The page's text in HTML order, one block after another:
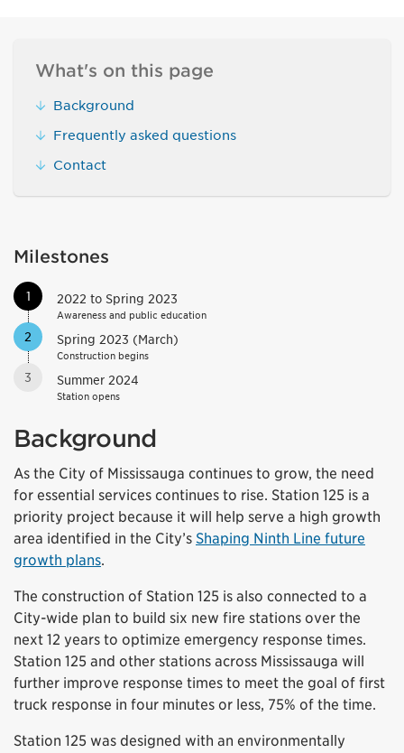
What's on this page
Background
Frequently asked questions
Contact
Milestones
1 2022 to Spring 2023
Awareness and public education
2 Spring 2023 (March)
Construction begins
3 Summer 2024
Station opens
Background
As the City of Mississauga continues to grow, the need
for essential services continues to rise. Station 125 is a
priority project because it will help serve a high growth
area identified in the City’s Shaping Ninth Line future
growth plans.
The construction of Station 125 is also connected to a
City-wide plan to build six new fire stations over the
next 12 years to optimize emergency response times.
Station 125 and other stations across Mississauga will
further improve response times to meet the goal of first
truck response in four minutes or less, 75% of the time.
Station 125 was designed with an environmentally